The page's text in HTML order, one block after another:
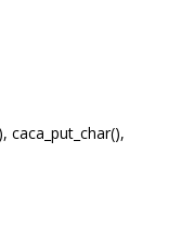
caca_put_char(),